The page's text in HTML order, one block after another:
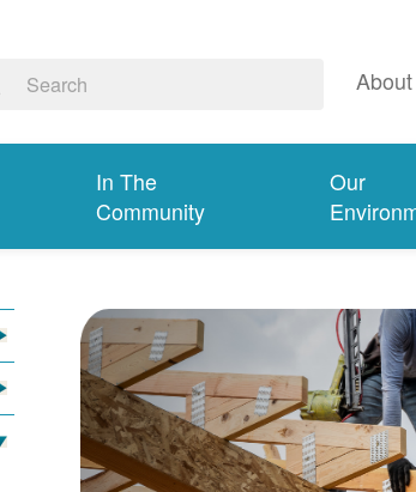
In The
Community
Our